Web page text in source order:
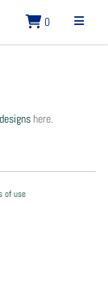
0
here.
of use